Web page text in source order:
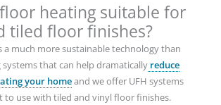
heating suitable for
tiled floor finishes?
a much more sustainable technology than
that can help dramaticallyreduce
your homeand we offer UFH systems
to use with tiled and vinyl floor finishes.